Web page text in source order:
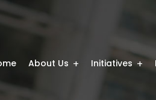
About Us Initiatives